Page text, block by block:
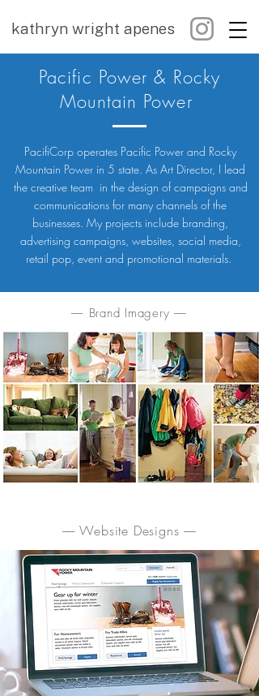
kathryn wright apenes
Pacific Power & Rocky
Mountain Power
PacifiCorp operates Pacific Power and Rocky
Mountain Power in 5 state. As Art Director, I lead
the creative team in the design of campaigns and
communications for many channels of the
businesses. My projects include branding,
advertising campaigns, websites, social media,
retail pop, event and promotional materials.
–– Brand Imagery ––
–– Website Designs ––